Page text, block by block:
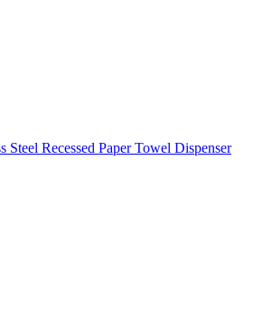
Steel Recessed Paper Towel Dispenser